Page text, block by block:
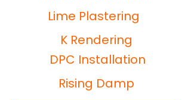
Lime Plastering
K Rendering
DPC Installation
Rising Damp